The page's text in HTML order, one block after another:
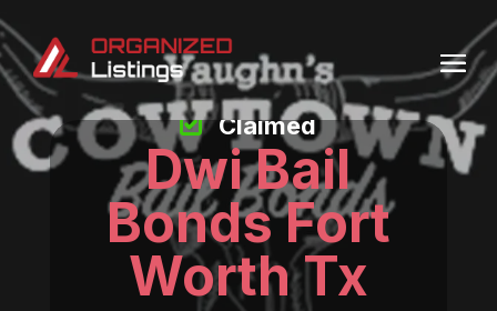
Dwi Bail
Bonds Fort
Worth Tx
Claimed